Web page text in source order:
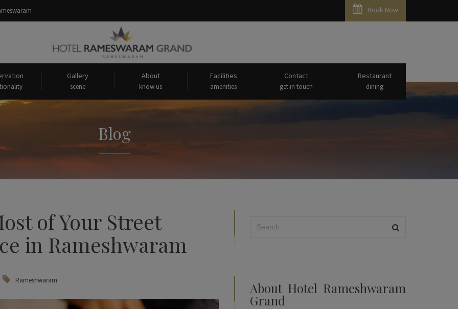
Book Now
Gallery
scene
About
know us
Facilities
amenities
Contact
get in touch
Restaurant
dining
Blog
of Your Street
in Rameshwaram
Rameshwaram About Hotel Rameshwaram
Grand